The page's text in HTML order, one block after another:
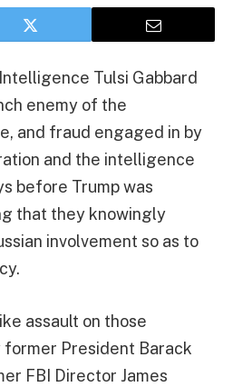
Tulsi Gabbard
enemy of the
and fraud engaged in by
and the intelligence
before Trump was
that they knowingly
involvement so as to
assault on those
President Barack
FBI Director James